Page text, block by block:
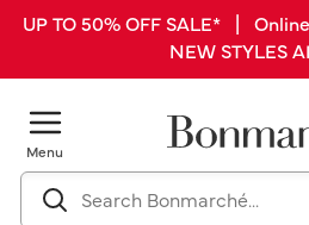
UP TO 50% OFF SALE* |
NEW STYLES
Menu